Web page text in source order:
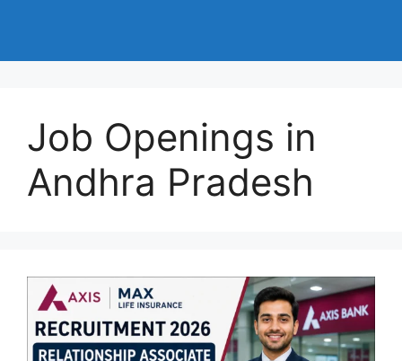
Job Openings in
Andhra Pradesh